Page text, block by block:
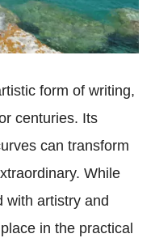
form of writing,
centuries. Its
can transform
While
with artistry and
in the practical